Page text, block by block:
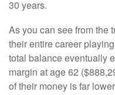
30 years.
As you can see from the
their entire career
total balance eventually
margin at age 62
of their money is far